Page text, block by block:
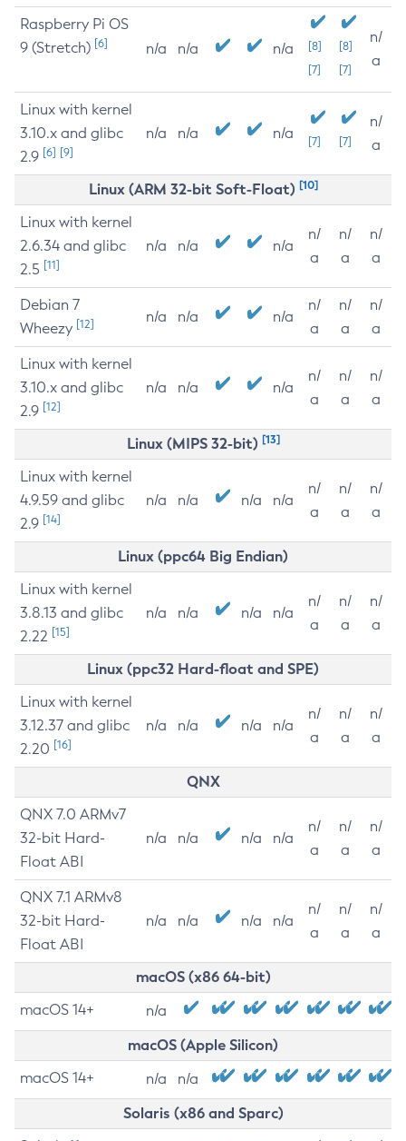
Raspberry Pi OS
9 (Stretch) [6] n/a n/a n/a
[8]
[7]
[8]
[7]
n/
a
Linux with kernel
3.10.x and glibc
2.9 [6] [9]
n/a n/a n/a [7] [7]
n/
a
Linux (ARM 32-bit Soft-Float) [10]
Linux with kernel
2.6.34 and glibc
2.5 [11]
n/a n/a n/a
n/
a
n/
a
n/
a
Debian 7
Wheezy [12] n/a n/a n/a
n/
a
n/
a
n/
a
Linux with kernel
3.10.x and glibc
2.9 [12]
n/a n/a n/a
n/
a
n/
a
n/
a
Linux (MIPS 32-bit) [13]
Linux with kernel
4.9.59 and glibc
2.9 [14]
n/a n/a n/a n/a
n/
a
n/
a
n/
a
Linux (ppc64 Big Endian)
Linux with kernel
3.8.13 and glibc
2.22 [15]
n/a n/a n/a n/a
n/
a
n/
a
n/
a
Linux (ppc32 Hard-float and SPE)
Linux with kernel
3.12.37 and glibc
2.20 [16]
n/a n/a n/a n/a
n/
a
n/
a
n/
a
QNX
QNX 7.0 ARMv7
32-bit Hard-
Float ABI
n/a n/a n/a n/a
n/
a
n/
a
n/
a
QNX 7.1 ARMv8
32-bit Hard-
Float ABI
n/a n/a n/a n/a
n/
a
n/
a
n/
a
macOS (x86 64-bit)
macOS 14+ n/a
macOS (Apple Silicon)
macOS 14+ n/a n/a
Solaris (x86 and Sparc)